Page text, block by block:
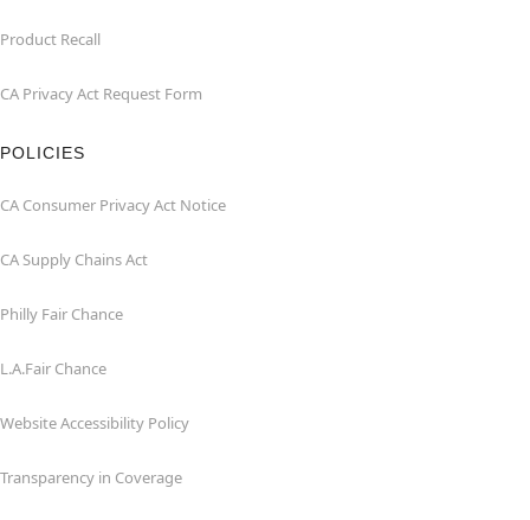
Product Recall
CA Privacy Act Request Form
POLICIES
CA Consumer Privacy Act Notice
CA Supply Chains Act
Philly Fair Chance
L.A.Fair Chance
Website Accessibility Policy
Transparency in Coverage